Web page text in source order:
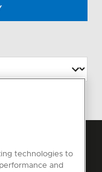
technologies to
and